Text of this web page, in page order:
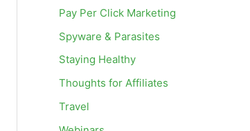
Pay Per Click Marketing
Spyware & Parasites
Staying Healthy
Thoughts for Affiliates
Travel